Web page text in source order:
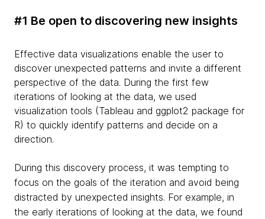
#1 Be open to discovering new insights
Effective data visualizations enable the user to
discover unexpected patterns and invite a different
perspective of the data. During the first few
iterations of looking at the data, we used
visualization tools (Tableau and ggplot2 package for
R) to quickly identify patterns and decide on a
direction.
During this discovery process, it was tempting to
focus on the goals of the iteration and avoid being
distracted by unexpected insights. For example, in
the early iterations of looking at the data, we found